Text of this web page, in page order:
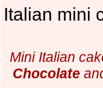
Italian mini
Mini Italian
Chocolate